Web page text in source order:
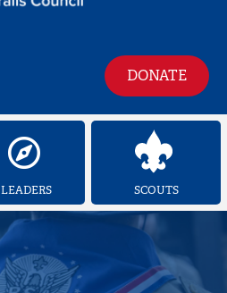
DONATE
LEADERS SCOUTS